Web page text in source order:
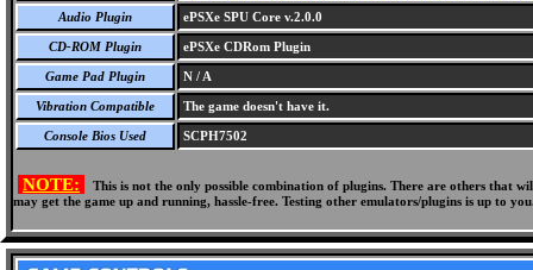
Audio Plugin
ePSXe SPU Core v.2.0.0
CD-ROM Plugin ePSXe CDRom Plugin
Game Pad Plugin N / A
Vibration Compatible The game doesn't have it.
Console Bios Used SCPH7502
NOTE:
This is not the only possible combination of plugins. There are others
may get the game up and running, hassle-free. Testing other emulators/plugins is up to